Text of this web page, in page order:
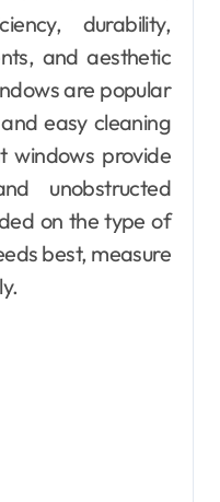
durability,
and aesthetic
are popular
easy cleaning
windows provide
unobstructed
on the type of
best, measure